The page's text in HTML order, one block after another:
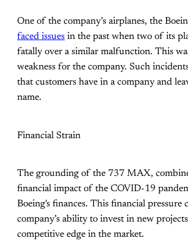
One of the company’s airplanes, the
faced issues in the past when two of its
fatally over a similar malfunction. This
weakness for the company. Such
that customers have in a company and
name.
Financial Strain
The grounding of the 737 MAX,
financial impact of the COVID-19
Boeing's finances. This financial pressure
company’s ability to invest in new
competitive edge in the market.